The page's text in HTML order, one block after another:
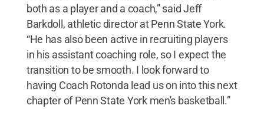
both as a player and a coach,” said Jeff
Barkdoll, athletic director at Penn State York.
“He has also been active in recruiting players
in his assistant coaching role, so I expect the
transition to be smooth. I look forward to
having Coach Rotonda lead us on into this next
chapter of Penn State York men's basketball.”